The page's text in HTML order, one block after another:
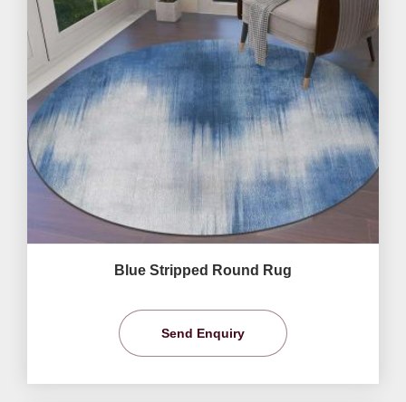
Blue Stripped Round Rug
Send Enquiry